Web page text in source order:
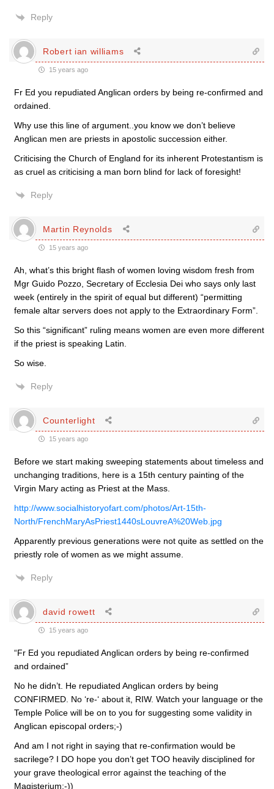
Reply
Robert ian williams
15 years ago
Fr Ed you repudiated Anglican orders by being re-confirmed and
ordained.
Why use this line of argument..you know we don’t believe
Anglican men are priests in apostolic succession either.
Criticising the Church of England for its inherent Protestantism is
as cruel as criticising a man born blind for lack of foresight!
Reply
Martin Reynolds
15 years ago
Ah, what’s this bright flash of women loving wisdom fresh from
Mgr Guido Pozzo, Secretary of Ecclesia Dei who says only last
week (entirely in the spirit of equal but different) “permitting
female altar servers does not apply to the Extraordinary Form”.
So this “significant” ruling means women are even more different
if the priest is speaking Latin.
So wise.
Reply
Counterlight
15 years ago
Before we start making sweeping statements about timeless and
unchanging traditions, here is a 15th century painting of the
Virgin Mary acting as Priest at the Mass.
http://www.socialhistoryofart.com/photos/Art-15th-
North/FrenchMaryAsPriest1440sLouvreA%20Web.jpg
Apparently previous generations were not quite as settled on the
priestly role of women as we might assume.
Reply
david rowett
15 years ago
“Fr Ed you repudiated Anglican orders by being re-confirmed
and ordained”
No he didn’t. He repudiated Anglican orders by being
CONFIRMED. No ‘re-‘ about it, RIW. Watch your language or the
Temple Police will be on to you for suggesting some validity in
Anglican episcopal orders;-)
And am I not right in saying that re-confirmation would be
sacrilege? I DO hope you don’t get TOO heavily disciplined for
your grave theological error against the teaching of the
Magisterium;-))